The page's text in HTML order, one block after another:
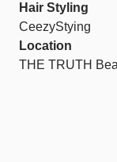
Hair Styling
CeezyStying
Location
THE TRUTH